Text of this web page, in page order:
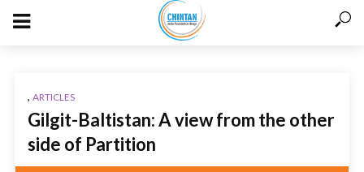
, ARTICLES
Gilgit-Baltistan: A view from the other
side of Partition